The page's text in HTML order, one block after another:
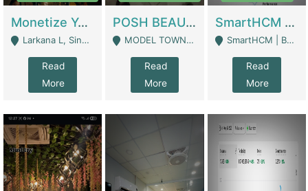
Monetize YouTube Short Channel- 7 Lakh+subscribers -sindh | Digital Businesses
Larkana L, Sindh Pakistan - Larkana
Read
More
POSH BEAUTY CO. SKIN CARE BRAND | Digital Businesses
MODEL TOWN, UGOKE SIALKOT - Sialkot
Read
More
SmartHCM | Best HR And Payroll Software | Cloud-Based HRMS | Software
SmartHCM | Best HR And Payroll Software | Cloud-Based HRMS - Karachi
Read
More